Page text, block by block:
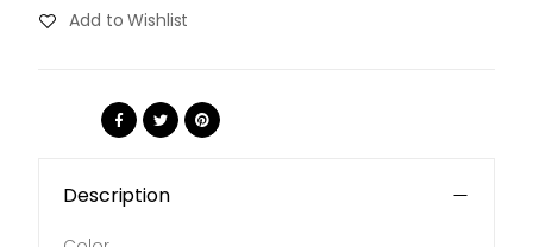
Add to Wishlist
Description